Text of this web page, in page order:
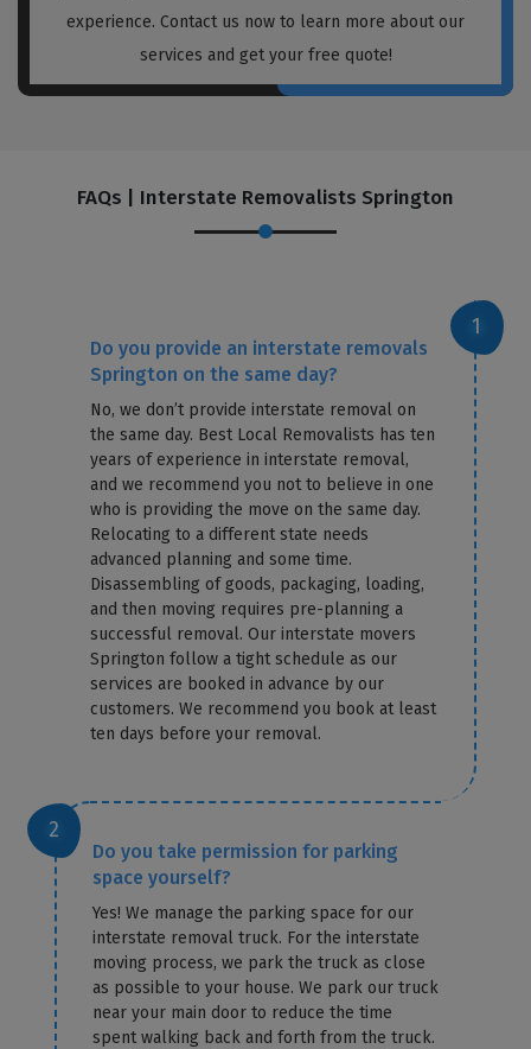
experience. Contact us now to learn more about our
services and get your free quote!
FAQs | Interstate Removalists Springton
Do you provide an interstate removals
Springton on the same day?
No, we don’t provide interstate removal on
the same day. Best Local Removalists has ten
years of experience in interstate removal,
and we recommend you not to believe in one
who is providing the move on the same day.
Relocating to a different state needs
advanced planning and some time.
Disassembling of goods, packaging, loading,
and then moving requires pre-planning a
successful removal. Our interstate movers
Springton follow a tight schedule as our
services are booked in advance by our
customers. We recommend you book at least
ten days before your removal.
Do you take permission for parking
space yourself?
Yes! We manage the parking space for our
interstate removal truck. For the interstate
moving process, we park the truck as close
as possible to your house. We park our truck
near your main door to reduce the time
spent walking back and forth from the truck.